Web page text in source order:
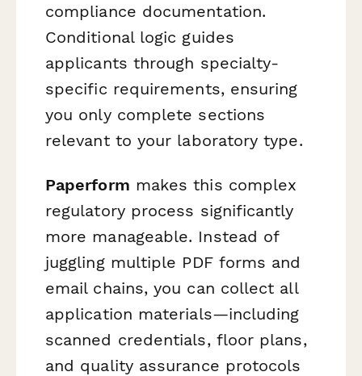
compliance documentation.
Conditional logic guides
applicants through specialty-
specific requirements, ensuring
you only complete sections
relevant to your laboratory type.
Paperform makes this complex
regulatory process significantly
more manageable. Instead of
juggling multiple PDF forms and
email chains, you can collect all
application materials—including
scanned credentials, floor plans,
and quality assurance protocols